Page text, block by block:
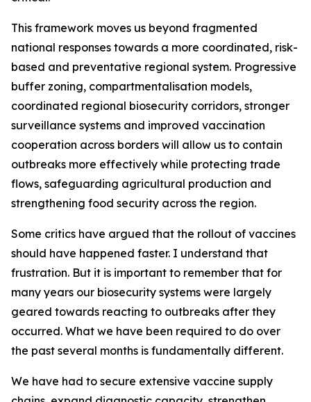
This framework moves us beyond fragmented
national responses towards a more coordinated, risk-
based and preventative regional system. Progressive
buffer zoning, compartmentalisation models,
coordinated regional biosecurity corridors, stronger
surveillance systems and improved vaccination
cooperation across borders will allow us to contain
outbreaks more effectively while protecting trade
flows, safeguarding agricultural production and
strengthening food security across the region.
Some critics have argued that the rollout of vaccines
should have happened faster. I understand that
frustration. But it is important to remember that for
many years our biosecurity systems were largely
geared towards reacting to outbreaks after they
occurred. What we have been required to do over
the past several months is fundamentally different.
We have had to secure extensive vaccine supply